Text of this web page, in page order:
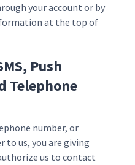
your account or by
at the top of
Push
Telephone
number, or
to us, you are giving
us to contact